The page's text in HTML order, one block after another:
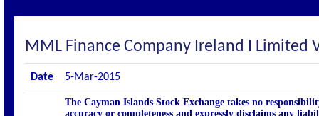
MML Finance Company Ireland I Limited
Date 5-Mar-2015
The Cayman Islands Stock Exchange takes no
accuracy or completeness and expressly disclaims any